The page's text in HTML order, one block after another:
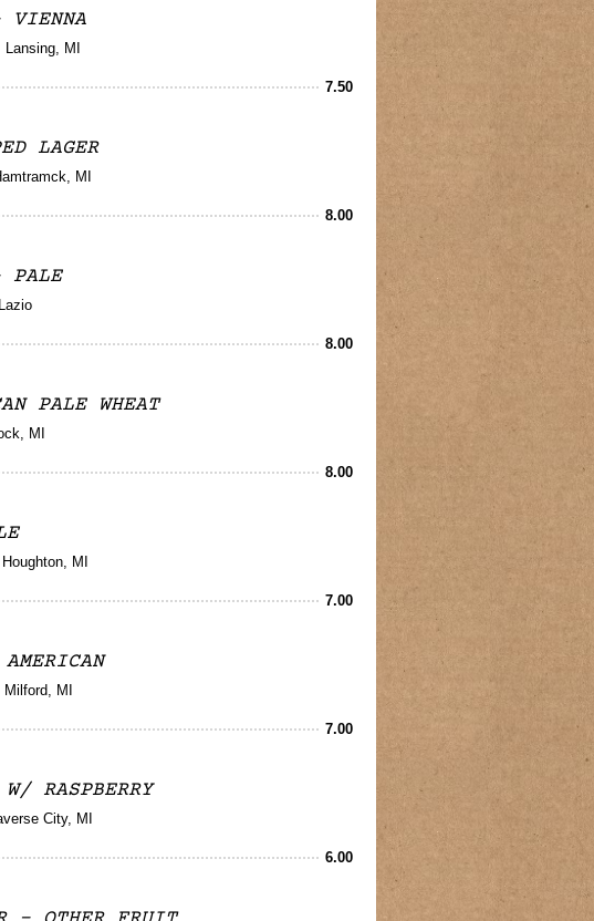
VIENNA
Lansing, MI
7.50
LAGER
MI
8.00
PALE
8.00
PALE WHEAT
MI
8.00
Houghton, MI
7.00
Milford, MI
7.00
RASPBERRY
City, MI
6.00